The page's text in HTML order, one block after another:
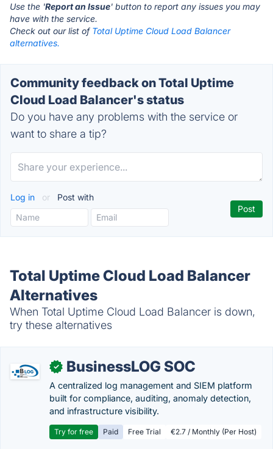
Use the 'Report an Issue' button to report any issues you may
have with the service.
Check out our list of Total Uptime Cloud Load Balancer
alternatives.
Community feedback on Total Uptime
Cloud Load Balancer's status
Do you have any problems with the service or
want to share a tip?
Log in or Post with
Total Uptime Cloud Load Balancer
Alternatives
When Total Uptime Cloud Load Balancer is down,
try these alternatives
✓ BusinessLOG SOC
A centralized log management and SIEM platform
built for compliance, auditing, anomaly detection,
and infrastructure visibility.
Try for free Paid Free Trial €2.7 / Monthly (Per Host)